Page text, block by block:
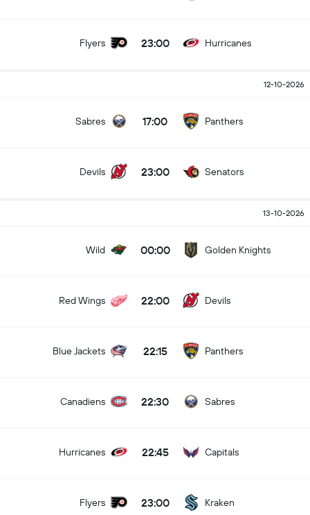
Flyers 23:00 Hurricanes
12-10-2026
Sabres 17:00 Panthers
Devils 23:00 Senators
13-10-2026
Wild 00:00 Golden Knights
Red Wings 22:00 Devils
Blue Jackets 22:15 Panthers
Canadiens 22:30 Sabres
Hurricanes 22:45 Capitals
Flyers 23:00 Kraken